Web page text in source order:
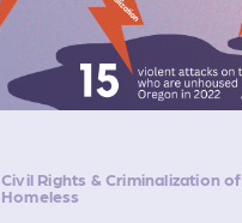
Civil Rights & Criminalization of
Homeless